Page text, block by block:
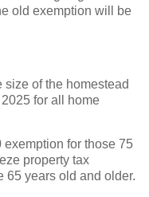
old exemption will be
of the homestead
for all home
for those 75
property tax
65 years old and older.